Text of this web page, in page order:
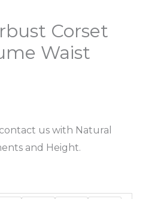
Corset
Waist
us with Natural
and Height.